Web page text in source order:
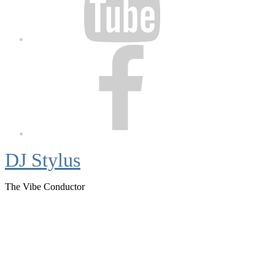
DJ Stylus
The Vibe Conductor